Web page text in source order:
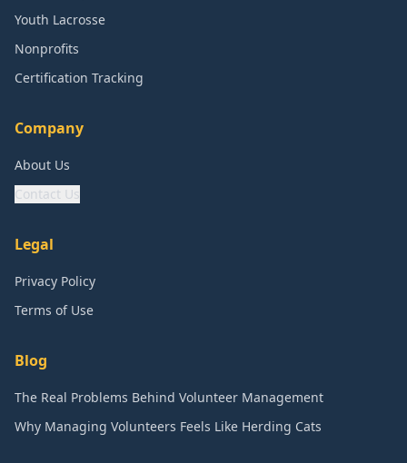
Youth Lacrosse
Nonprofits
Certification Tracking
Company
About Us
Contact Us
Legal
Privacy Policy
Terms of Use
Blog
The Real Problems Behind Volunteer Management
Why Managing Volunteers Feels Like Herding Cats